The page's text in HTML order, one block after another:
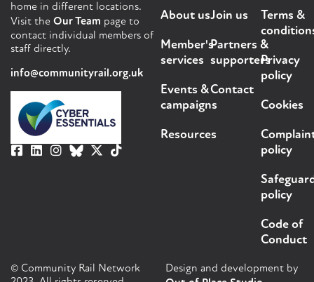
home in different locations.
Visit the Our Team page to
contact individual members of
staff directly.
info@communityrail.org.uk
About us
Member's
services
Events &
campaigns
Resources
Join us
Partners &
supporters
Contact
Terms &
Privacy
policy
Cookies
policy
policy
Code of
Conduct
© Community Rail Network
Design and development by